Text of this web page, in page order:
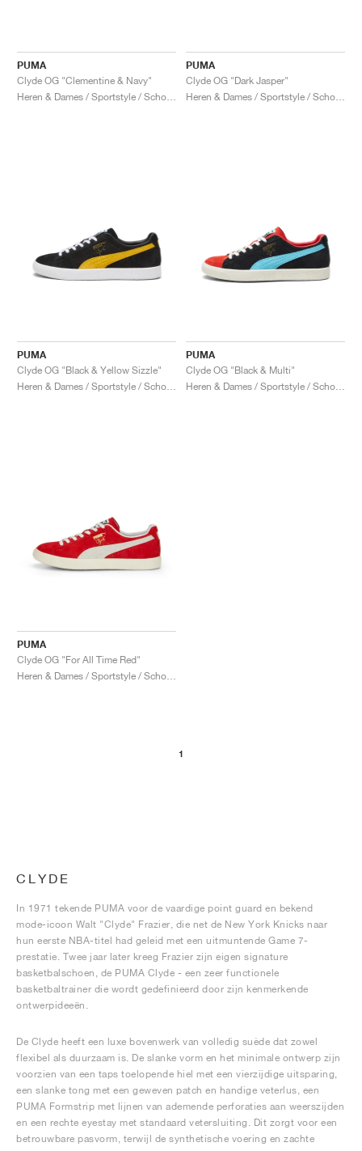
PUMA
Clyde OG "Clementine & Navy"
PUMA
Clyde OG "Dark Jasper"
PUMA
Clyde OG "Black & Yellow Sizzle"
PUMA
Clyde OG "Black & Multi"
PUMA
Clyde OG "For All Time Red"
1
CLYDE
In 1971 tekende PUMA voor de vaardige point guard en bekend
mode-icoon Walt "Clyde" Frazier, die net de New York Knicks naar
hun eerste NBA-titel had geleid met een uitmuntende Game 7-
prestatie. Twee jaar later kreeg Frazier zijn eigen signature
basketbalschoen, de PUMA Clyde - een zeer functionele
basketbaltrainer die wordt gedefinieerd door zijn kenmerkende
ontwerpideeën.
De Clyde heeft een luxe bovenwerk van volledig suède dat zowel
flexibel als duurzaam is. De slanke vorm en het minimale ontwerp zijn
voorzien van een taps toelopende hiel met een vierzijdige uitsparing,
een slanke tong met een geweven patch en handige veterlus, een
PUMA Formstrip met lijnen van ademende perforaties aan weerszijden
en een rechte eyestay met standaard vetersluiting. Dit zorgt voor een
betrouwbare pasvorm, terwijl de synthetische voering en zachte